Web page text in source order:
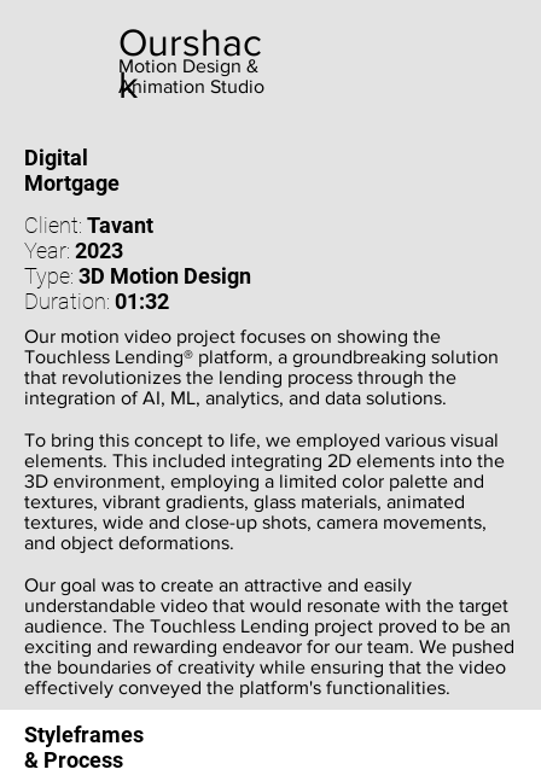
Motion Design &
Animation Studio
Ourshac
k
Client: Tavant
Year: 2023
Type: 3D Motion Design
Duration: 01:32
Digital
Mortgage
Our motion video project focuses on showing the
Touchless Lending® platform, a groundbreaking solution
that revolutionizes the lending process through the
integration of AI, ML, analytics, and data solutions.
To bring this concept to life, we employed various visual
elements. This included integrating 2D elements into the
3D environment, employing a limited color palette and
textures, vibrant gradients, glass materials, animated
textures, wide and close-up shots, camera movements,
and object deformations.
Our goal was to create an attractive and easily
understandable video that would resonate with the target
audience. The Touchless Lending project proved to be an
exciting and rewarding endeavor for our team. We pushed
the boundaries of creativity while ensuring that the video
effectively conveyed the platform's functionalities.
Styleframes
& Process